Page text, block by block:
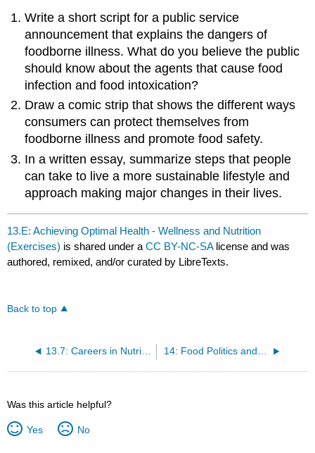
Write a short script for a public service
announcement that explains the dangers of
foodborne illness. What do you believe the public
should know about the agents that cause food
infection and food intoxication?
Draw a comic strip that shows the different ways
consumers can protect themselves from
foodborne illness and promote food safety.
In a written essay, summarize steps that people
can take to live a more sustainable lifestyle and
approach making major changes in their lives.
13.E: Achieving Optimal Health - Wellness and Nutrition
(Exercises) is shared under aCC BY-NC-SA license and was
authored, remixed, and/or curated by LibreTexts.
Back to top
13.7: Careers in Nutrition 14: Food Politics and Perspectives
Was this article helpful?
Yes No